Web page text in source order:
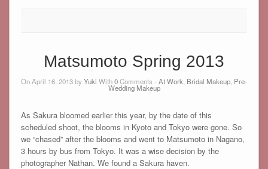
Matsumoto Spring 2013
On April 16, 2013 byYuki With0Comments - At Work Bridal Makeup Pre-
Wedding Makeup
As Sakura bloomed earlier this year, by the date of this
scheduled shoot, the blooms in Kyoto and Tokyo were gone. So
we “chased” after the blooms and went to Matsumoto in Nagano,
3 hours by bus from Tokyo. It was a wise decision by the
photographer Nathan. We found a Sakura haven.